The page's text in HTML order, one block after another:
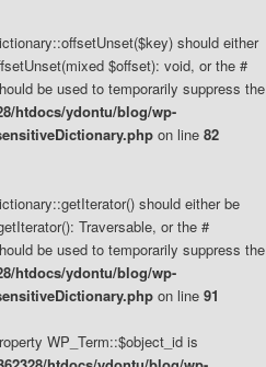
should either
$offset): void, or the #
be used to temporarily suppress the
htdocs/ydontu/blog/wp-
on line 82
should either be
Traversable, or the #
be used to temporarily suppress the
htdocs/ydontu/blog/wp-
on line 91
WP_Term::$object_id is